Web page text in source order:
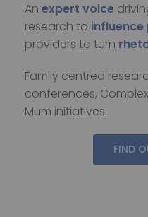
Anexpert voice
research to influence
providers to turn
Family centred
conferences,
Mum initiatives.
FIND